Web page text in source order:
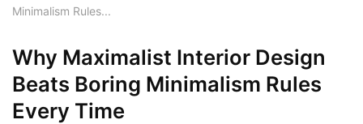
Minimalism Rules...
Why Maximalist Interior Design
Beats Boring Minimalism Rules
Every Time